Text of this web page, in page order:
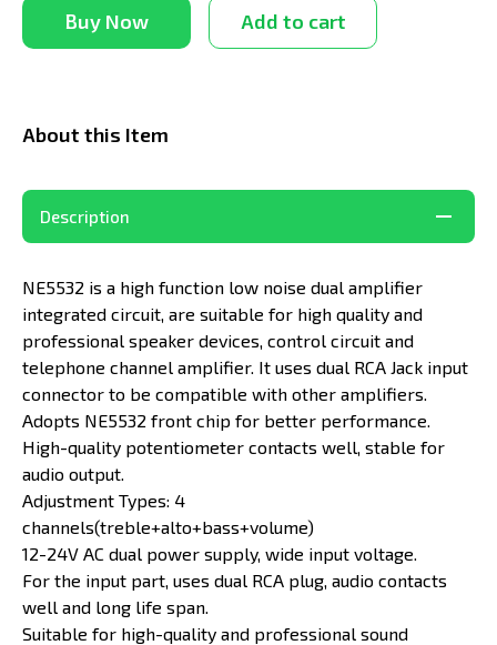
Buy Now Add to cart
About this Item
Description
NE5532 is a high function low noise dual amplifier
integrated circuit, are suitable for high quality and
professional speaker devices, control circuit and
telephone channel amplifier. It uses dual RCA Jack input
connector to be compatible with other amplifiers.
Adopts NE5532 front chip for better performance.
High-quality potentiometer contacts well, stable for
audio output.
Adjustment Types: 4
channels(treble+alto+bass+volume)
12-24V AC dual power supply, wide input voltage.
For the input part, uses dual RCA plug, audio contacts
well and long life span.
Suitable for high-quality and professional sound